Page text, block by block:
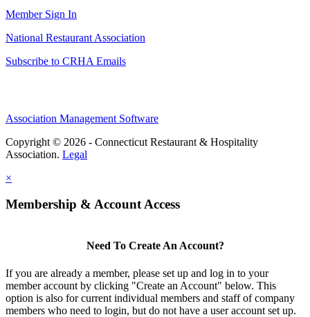
Member Sign In
National Restaurant Association
Subscribe to CRHA Emails
Association Management Software
Copyright © 2026 - Connecticut Restaurant & Hospitality
Association. Legal
×
Membership & Account Access
Need To Create An Account?
If you are already a member, please set up and log in to your
member account by clicking "Create an Account" below. This
option is also for current individual members and staff of company
members who need to login, but do not have a user account set up.